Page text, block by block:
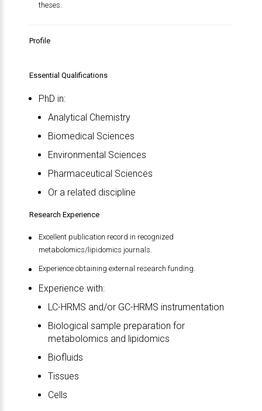
theses.
Profile
Essential Qualifications
PhD in:
Analytical Chemistry
Biomedical Sciences
Environmental Sciences
Pharmaceutical Sciences
Or a related discipline
Research Experience
Excellent publication record in recognized
metabolomics/lipidomics journals.
Experience obtaining external research funding.
Experience with:
LC-HRMS and/or GC-HRMS instrumentation
Biological sample preparation for
metabolomics and lipidomics
Biofluids
Tissues
Cells